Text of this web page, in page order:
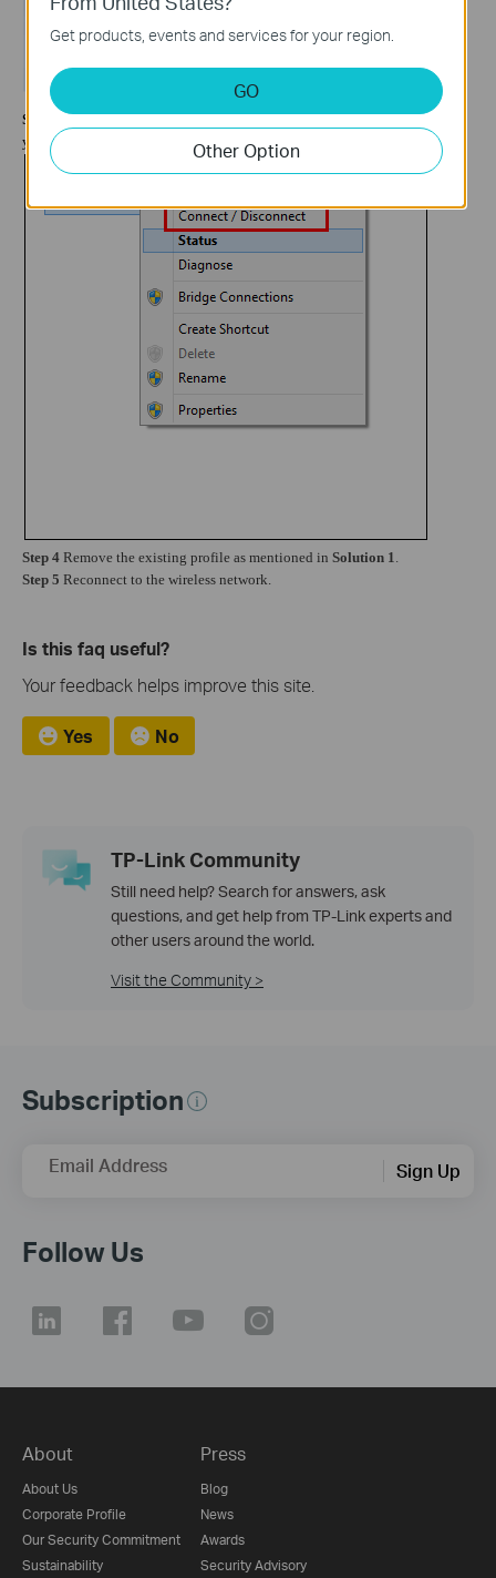
Step 3 Right click onWi-Fiicon and locate onConnect/Disconnect
you will
see the existing wireless network:
Step 4 Remove the existing profile as mentioned in Solution 1
Step 5 Reconnect to the wireless network.
Is this faq useful?
Your feedback helps improve this site.
Yes No
TP-Link Community
Still need help? Search for answers, ask
questions, and get help from TP-Link experts and
other users around the world.
Visit the Community >
Subscription
Email Address Sign Up
Follow Us
About
About Us
Corporate Profile
Our Security Commitment
Sustainability
Press
Blog
News
Awards
Security Advisory
Get products, events and services for your region.
GO
Other Option